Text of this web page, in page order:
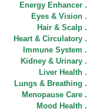
Energy Enhancer .
Eyes & Vision .
Hair & Scalp .
Heart & Circulatory .
Immune System .
Kidney & Urinary .
Liver Health .
Lungs & Breathing .
Menopause Care .
Mood Health .